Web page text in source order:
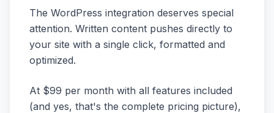
The WordPress integration deserves special
attention. Written content pushes directly to
your site with a single click, formatted and
optimized.
At $99 per month with all features included
(and yes, that's the complete pricing picture),